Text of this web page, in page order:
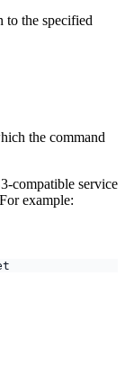
to the specified
the command
compatible service
example: